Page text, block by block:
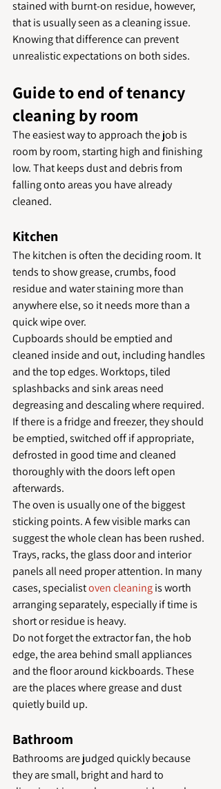
stained with burnt-on residue, however,
that is usually seen as a cleaning issue.
Knowing that difference can prevent
unrealistic expectations on both sides.
Guide to end of tenancy
cleaning by room
The easiest way to approach the job is
room by room, starting high and finishing
low. That keeps dust and debris from
falling onto areas you have already
cleaned.
Kitchen
The kitchen is often the deciding room. It
tends to show grease, crumbs, food
residue and water staining more than
anywhere else, so it needs more than a
quick wipe over.
Cupboards should be emptied and
cleaned inside and out, including handles
and the top edges. Worktops, tiled
splashbacks and sink areas need
degreasing and descaling where required.
If there is a fridge and freezer, they should
be emptied, switched off if appropriate,
defrosted in good time and cleaned
thoroughly with the doors left open
afterwards.
The oven is usually one of the biggest
sticking points. A few visible marks can
suggest the whole clean has been rushed.
Trays, racks, the glass door and interior
panels all need proper attention. In many
cases, specialist oven cleaning is worth
arranging separately, especially if time is
short or residue is heavy.
Do not forget the extractor fan, the hob
edge, the area behind small appliances
and the floor around kickboards. These
are the places where grease and dust
quietly build up.
Bathroom
Bathrooms are judged quickly because
they are small, bright and hard to